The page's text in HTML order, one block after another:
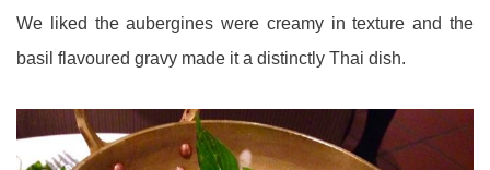
We liked the aubergines were creamy in texture and the
basil flavoured gravy made it a distinctly Thai dish.